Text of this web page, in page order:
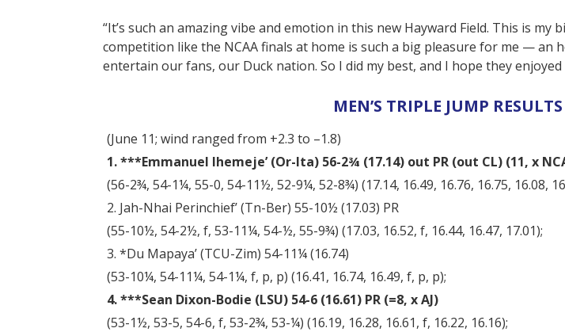
“It’s such an amazing vibe and emotion in this new Hayward Field. This is my
competition like the NCAA finals at home is such a big pleasure for me — an
entertain our fans, our Duck nation. So I did my best, and I hope they
MEN’S TRIPLE JUMP RESULTS
(June 11; wind ranged from +2.3 to –1.8)
1. ***Emmanuel Ihemeje’ (Or-Ita) 56-2¾ (17.14) out PR (out CL) (11, x
(56-2¾, 54-1¼, 55-0, 54-11½, 52-9¼, 52-8¾) (17.14, 16.49, 16.76, 16.75, 16.08,
2. Jah-Nhai Perinchief’ (Tn-Ber) 55-10½ (17.03) PR
(55-10½, 54-2½, f, 53-11¼, 54-½, 55-9¾) (17.03, 16.52, f, 16.44, 16.47, 17.01);
3. *Du Mapaya’ (TCU-Zim) 54-11¼ (16.74)
(53-10¼, 54-11¼, 54-1¼, f, p, p) (16.41, 16.74, 16.49, f, p, p);
4. ***Sean Dixon-Bodie (LSU) 54-6 (16.61) PR (=8, x AJ)
(53-1½, 53-5, 54-6, f, 53-2¾, 53-¼) (16.19, 16.28, 16.61, f, 16.22, 16.16);